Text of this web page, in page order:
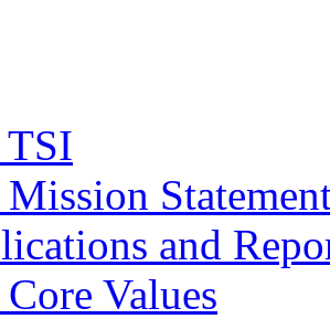
and
Values